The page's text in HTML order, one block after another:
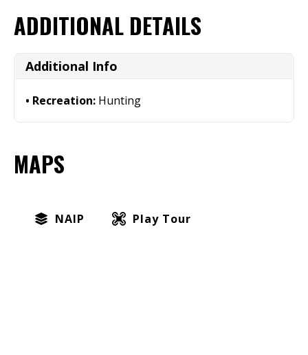
ADDITIONAL DETAILS
Additional Info
Recreation: Hunting
MAPS
NAIP Play Tour